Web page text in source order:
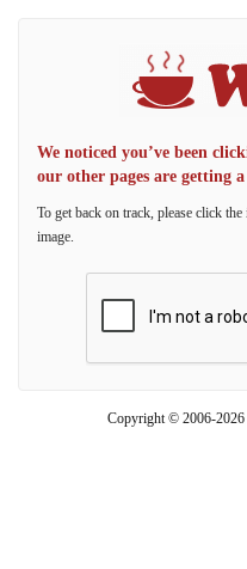
We noticed you’ve been
our other pages are getting
To get back on track, please click
image.
Copyright © 2006-